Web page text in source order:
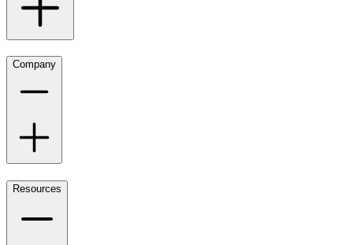
Company
Resources